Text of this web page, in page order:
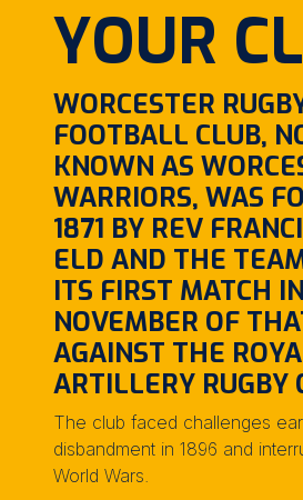
YOUR
WORCESTER
FOOTBALL CLUB,
KNOWN AS
WARRIORS, WAS
1871 BY REV
ELD AND THE
ITS FIRST MATCH IN
NOVEMBER OF
AGAINST THE
ARTILLERY RUGBY
The club faced challenges
disbandment in 1896 and
World Wars.